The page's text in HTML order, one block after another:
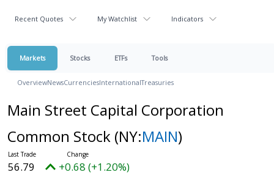
Recent Quotes My Watchlist Indicators
Markets Stocks ETFs Tools
OverviewNewsCurrenciesInternationalTreasuries
Main Street Capital Corporation
Common Stock (NY:MAIN)
56.79 +0.68 (+1.20%)